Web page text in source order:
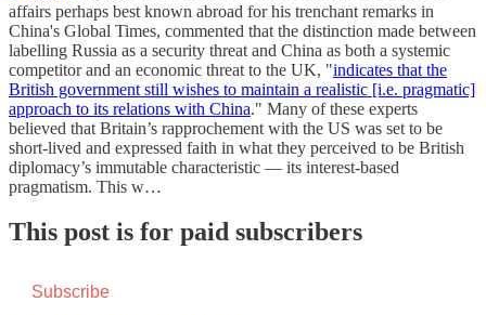
affairs perhaps best known abroad for his trenchant remarks in
China's Global Times, commented that the distinction made between
labelling Russia as a security threat and China as both a systemic
competitor and an economic threat to the UK, "indicates that the
British government still wishes to maintain a realistic [i.e. pragmatic]
approach to its relations with China." Many of these experts
believed that Britain’s rapprochement with the US was set to be
short-lived and expressed faith in what they perceived to be British
diplomacy’s immutable characteristic — its interest-based
pragmatism. This w…
This post is for paid subscribers
Subscribe